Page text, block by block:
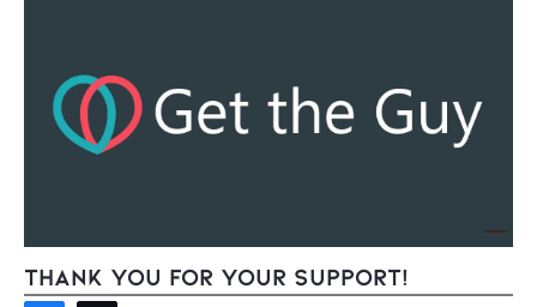
Thank You For Your Support!